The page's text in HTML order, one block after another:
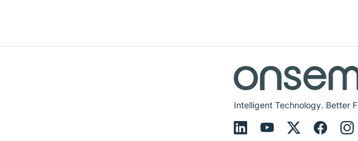
Intelligent Technology. Better